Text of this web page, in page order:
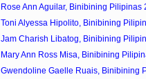
Rose Ann Aguilar, Binibining Pilipinas
Toni Alyessa Hipolito, Binibining
Jam Charish Libatog, Binibining
Mary Ann Ross Misa, Binibining
Gwendoline Gaelle Ruais, Binibining